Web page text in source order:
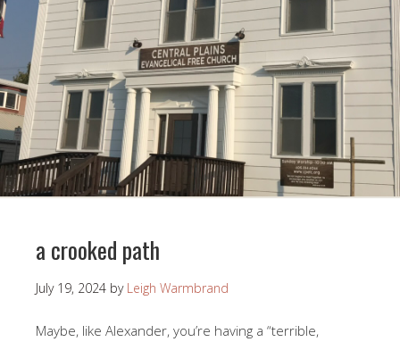
a crooked path
July 19, 2024 by Leigh Warmbrand
Maybe, like Alexander, you’re having a “terrible,